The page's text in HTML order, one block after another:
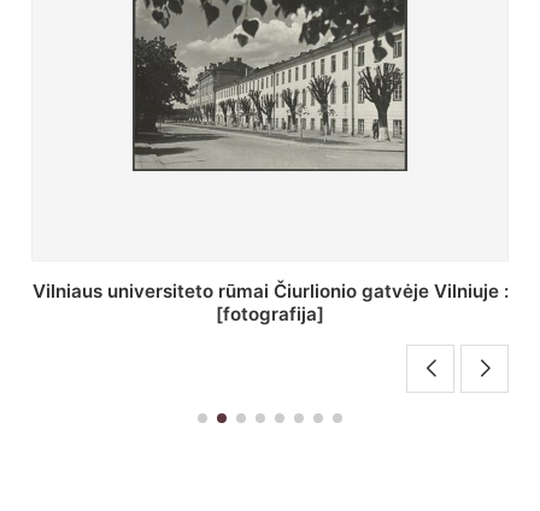
St. Batoro universiteto J. Pilsudskio kolegija :
[fotografija]